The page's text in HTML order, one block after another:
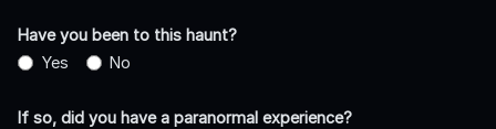
Have you been to this haunt?
Yes
No
If so, did you have a paranormal experience?